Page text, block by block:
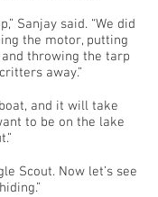
Sanjay said. “We did
the motor, putting
throwing the tarp
away.”
and it will take
to be on the lake
Scout. Now let’s see